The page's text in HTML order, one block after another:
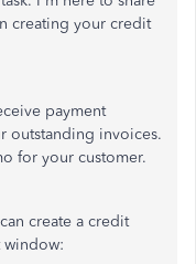
creating your credit
payment
outstanding invoices.
for your customer.
create a credit
window: